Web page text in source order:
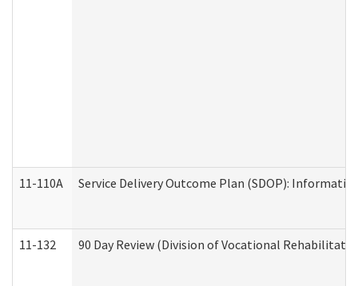
11-110A Service Delivery Outcome Plan (SDOP):
11-132 90 Day Review (Division of Vocational